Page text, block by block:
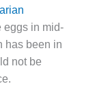
eggs in mid-
has been in
not be